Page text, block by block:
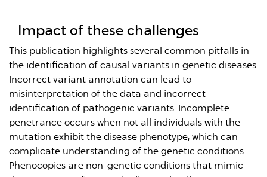
Impact of these challenges
This publication highlights several common pitfalls in
the identification of causal variants in genetic diseases.
Incorrect variant annotation can lead to
misinterpretation of the data and incorrect
identification of pathogenic variants. Incomplete
penetrance occurs when not all individuals with the
mutation exhibit the disease phenotype, which can
complicate understanding of the genetic conditions.
Phenocopies are non-genetic conditions that mimic